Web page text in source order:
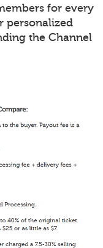
for every
personalized
the Channel